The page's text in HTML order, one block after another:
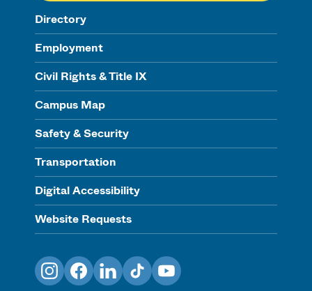
Directory
Employment
Civil Rights & Title IX
Campus Map
Safety & Security
Transportation
Digital Accessibility
Website Requests
InstagramFacebookLinkedInTikTokYouTube